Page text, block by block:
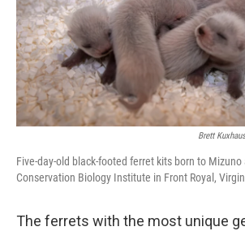
Brett
Five-day-old black-footed ferret kits born to
Conservation Biology Institute in Front Royal,
The ferrets with the most unique